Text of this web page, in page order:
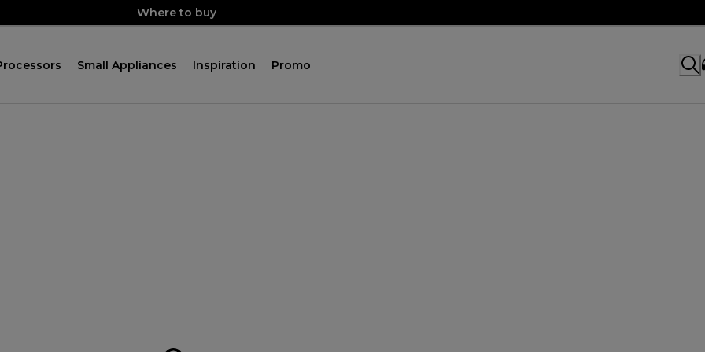
Where to buy
Small Appliances Inspiration Promo